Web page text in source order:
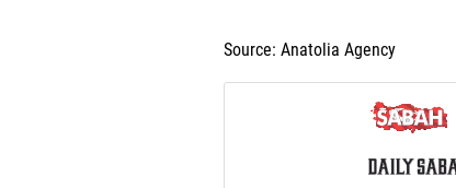
Source: Anatolia Agency